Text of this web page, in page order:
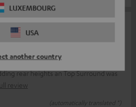
LUXEMBOURG
USA
another country
my entire movie experience! I already
rear heights an Top Surround was
review
(automatically translated *)